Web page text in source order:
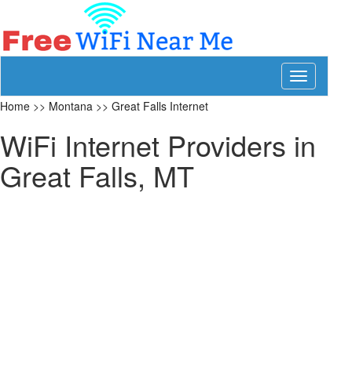
Toggle
navigation
Home >> Montana >> Great Falls Internet
WiFi Internet Providers in
Great Falls, MT